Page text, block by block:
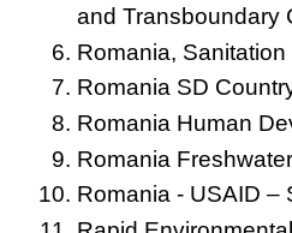
and Transboundary
Romania,
Romania SD
Romania Human
Romania
Romania - USAID –